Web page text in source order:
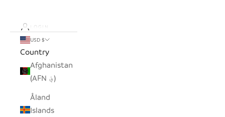
LOGIN
USD $
Country
Afghanistan
(AFN ؋)
Åland
Islands